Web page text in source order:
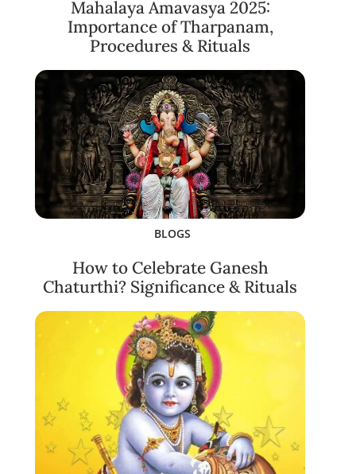
Mahalaya Amavasya 2025:
Importance of Tharpanam,
Procedures & Rituals
BLOGS
How to Celebrate Ganesh
Chaturthi? Significance & Rituals